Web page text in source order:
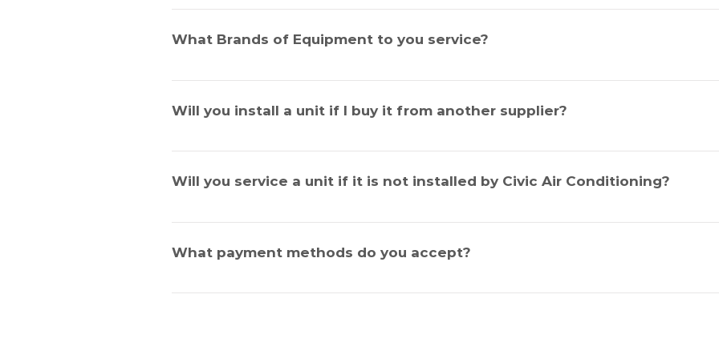
Air Conditioning units require regular service to prevent against untimely or expensive repair
effectiveness.
What Brands of Equipment to you service?
We service all brands.
Will you install a unit if I buy it from another supplier?
Yes, we certainly will, no job is too big or too small for us.
Will you service a unit if it is not installed by Civic Air Conditioning?
Yes, we will.
What payment methods do you accept?
We accept cash, Visa, Mastercard, Eftpos & American Express.